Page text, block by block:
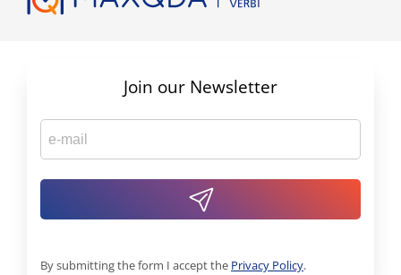
Join our Newsletter
By submitting the form I accept the Privacy Policy.